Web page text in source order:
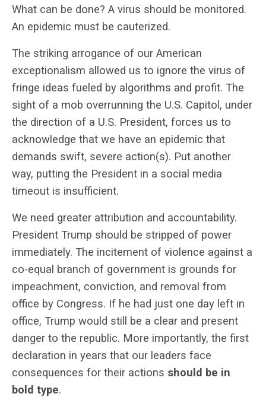
What can be done? A virus should be monitored.
An epidemic must be cauterized.
The striking arrogance of our American
exceptionalism allowed us to ignore the virus of
fringe ideas fueled by algorithms and profit. The
sight of a mob overrunning the U.S. Capitol, under
the direction of a U.S. President, forces us to
acknowledge that we have an epidemic that
demands swift, severe action(s). Put another
way, putting the President in a social media
timeout is insufficient.
We need greater attribution and accountability.
President Trump should be stripped of power
immediately. The incitement of violence against a
co-equal branch of government is grounds for
impeachment, conviction, and removal from
office by Congress. If he had just one day left in
office, Trump would still be a clear and present
danger to the republic. More importantly, the first
declaration in years that our leaders face
consequences for their actions should be in
bold type.